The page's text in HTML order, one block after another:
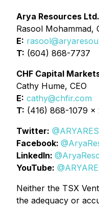
Arya Resources Ltd.
Rasool Mohammad,
E:
T: (604) 868-7737
CHF Capital
Cathy Hume, CEO
E: cathy@chfir.com
T: (416) 868-1079 x
Twitter:
Facebook:
LinkedIn:
YouTube:
Neither the TSX
the adequacy or